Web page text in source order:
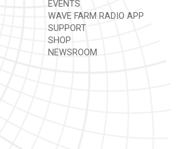
EVENTS
WAVE FARM RADIO APP
SUPPORT
SHOP
NEWSROOM